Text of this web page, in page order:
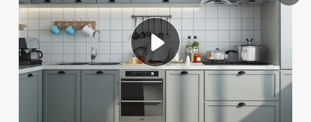
reagent
tote bag